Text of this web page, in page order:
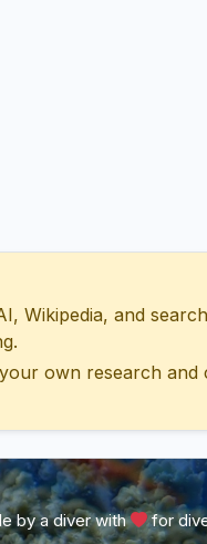
Wikipedia, and
own research and
by a diver with for